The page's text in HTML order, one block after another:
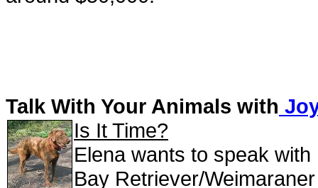
Talk With Your Animals with
Is It Time?
Elena wants to speak
Bay Retriever/